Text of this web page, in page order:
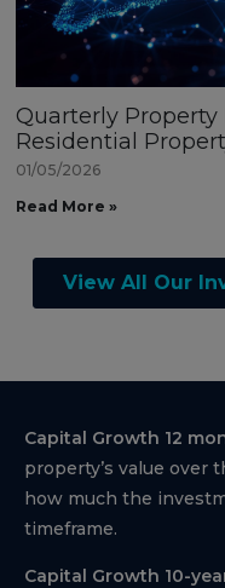
Quarterly
Residential
01/05/2026
Read More »
View All Our
Capital Growth 12
property’s value over
how much the
timeframe.
Capital Growth 10-